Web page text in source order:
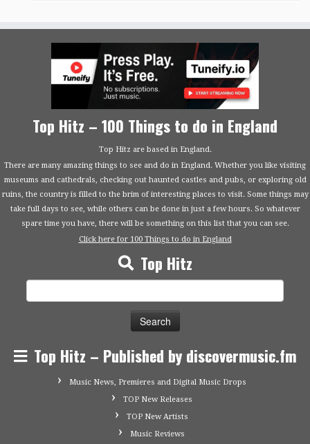
Top Hitz – 100 Things to do in England
Top Hitz are based in England.
There are many amazing things to see and do in England. Whether you like visiting
museums and cathedrals, checking out haunted castles and pubs, or exploring old
ruins, the country is filled to the brim of interesting places to visit. Some things may
take full days to see, while others can be done in just a few hours. So whatever
spare time you have, there will be something on this list that you can see.
Click here for 100 Things to do in England
Top Hitz
Top Hitz – Published by discovermusic.fm
Music News, Premieres and Digital Music Drops
TOP New Releases
TOP New Artists
Music Reviews